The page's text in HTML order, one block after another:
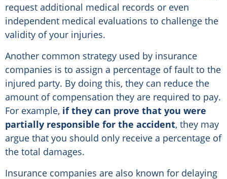
request additional medical records or even
independent medical evaluations to challenge the
validity of your injuries.
Another common strategy used by insurance
companies is to assign a percentage of fault to the
injured party. By doing this, they can reduce the
amount of compensation they are required to pay.
For example, if they can prove that you were
partially responsible for the accident, they may
argue that you should only receive a percentage of
the total damages.
Insurance companies are also known for delaying